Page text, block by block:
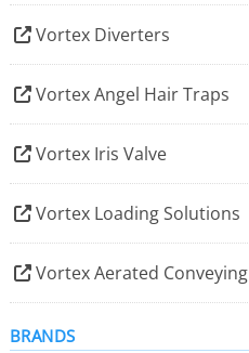
Vortex Diverters
Vortex Angel Hair Traps
Vortex Iris Valve
Vortex Loading Solutions
Vortex Aerated Conveying
BRANDS